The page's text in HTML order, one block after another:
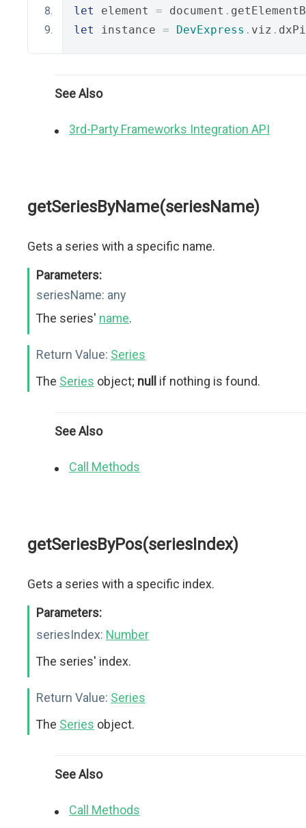
let
element = document .
let
instance = DevExpress . viz .
See Also
3rd-Party Frameworks Integration API
getSeriesByName(seriesName)
Gets a series with a specific name.
Parameters:
seriesName: any
The series' name.
Return Value: Series
The Series object; null if nothing is found.
See Also
Call Methods
getSeriesByPos(seriesIndex)
Gets a series with a specific index.
Parameters:
seriesIndex: Number
The series' index.
Return Value: Series
The Series object.
See Also
Call Methods